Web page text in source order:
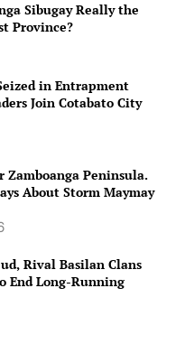
Sibugay Really the
Province?
in Entrapment
Join Cotabato City
Zamboanga Peninsula.
About Storm Maymay
Rival Basilan Clans
End Long-Running